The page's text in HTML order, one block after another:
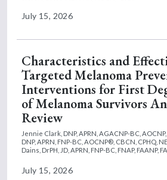
July 15, 2026
Characteristics and
Targeted Melanoma
Interventions for First
of Melanoma Survivors
Review
Jennie Clark, DNP, APRN, AGACNP-BC, AOCNP,
DNP, APRN, FNP-BC, AOCNP®, CBCN, CPHQ,
Dains, DrPH, JD, APRN, FNP-BC, FNAP, FAANP,
July 15, 2026